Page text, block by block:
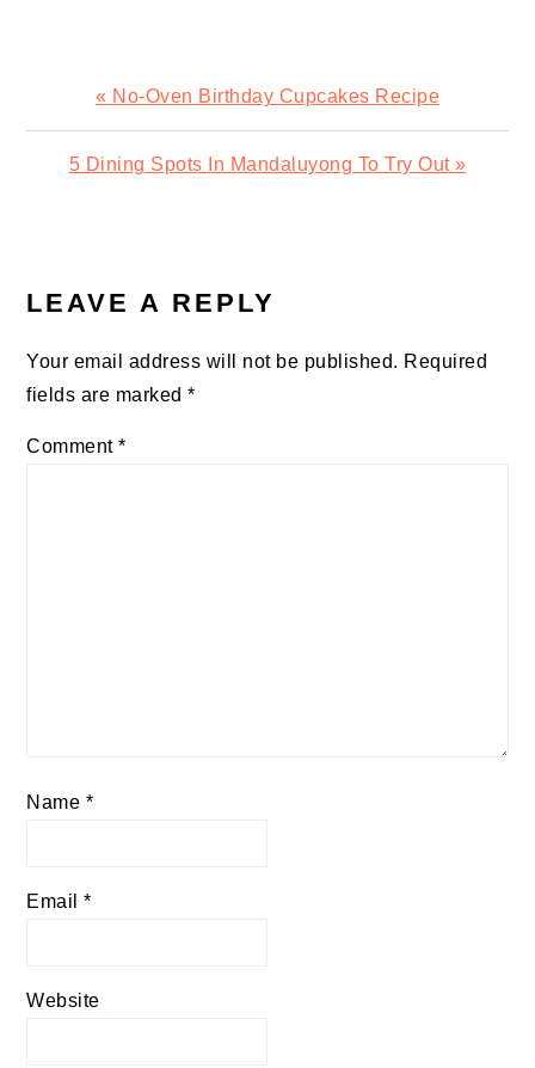
Previous
Post:
« No-Oven Birthday Cupcakes Recipe
Next
5 Dining Spots In Mandaluyong To Try Out »
INTERACTIONS
LEAVE A REPLY
Your email address will not be published. Required
fields are marked*
Comment*
Name *
Email*
Website